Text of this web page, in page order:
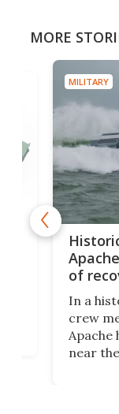
MORE
MILITARY
of
In a
crew
near